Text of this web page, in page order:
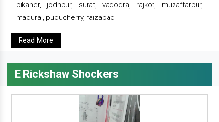
bikaner, jodhpur, surat, vadodra, rajkot, muzaffarpur,
madurai, puducherry, faizabad
Read More
E Rickshaw Shockers